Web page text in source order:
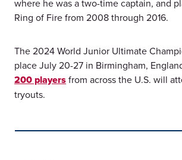
where he was a two-time captain, and
Ring of Fire from 2008 through 2016.
The 2024 World Junior Ultimate
place July 20-27 in Birmingham,
200 playersfrom across the U.S. will
tryouts.